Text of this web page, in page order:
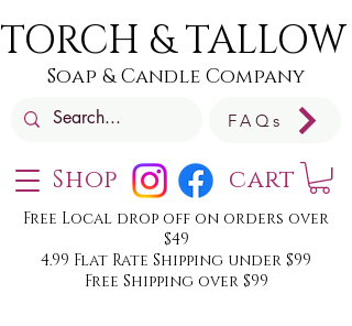
Shop
TORCH & TALLOW
Soap & Candle Company
Free Local drop off on orders over
$49
4.99 Flat Rate Shipping under $99
Free Shipping over $99
FAQs
cart